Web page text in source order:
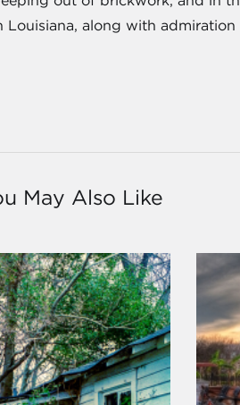
along with
May Also Like